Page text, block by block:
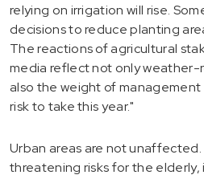
relying on irrigation will rise.
decisions to reduce planting
The reactions of agricultural
media reflect not only
also the weight of management
risk to take this year."
Urban areas are not
threatening risks for the